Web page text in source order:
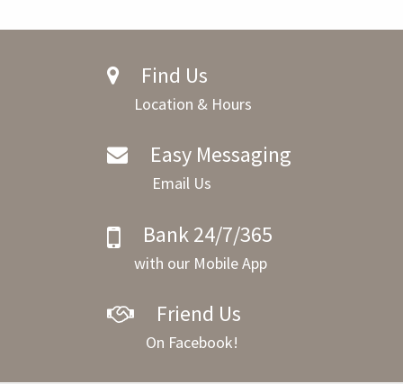
Find Us
Location & Hours
Easy Messaging
Email Us
Bank 24/7/365
with our Mobile App
Friend Us
On Facebook!